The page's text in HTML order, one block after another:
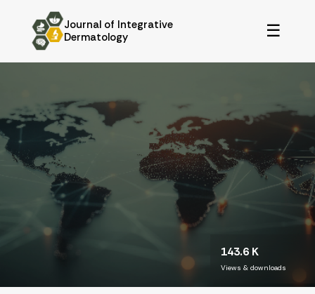
Journal of Integrative
Dermatology
☰
143.6 K
Views & downloads